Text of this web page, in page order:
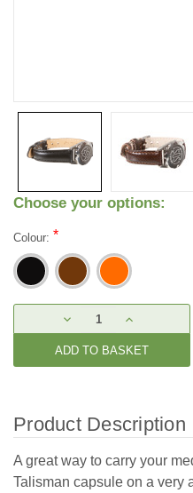
Choose your options:
Colour: *
Stock:
DECREASE
QUANTITY:
INCREASE
QUANTITY:
Product Description
A great way to carry your
Talisman capsule on a very